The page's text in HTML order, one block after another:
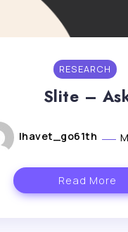
RESEARCH
Slite –
lhavet_go61th
Read More